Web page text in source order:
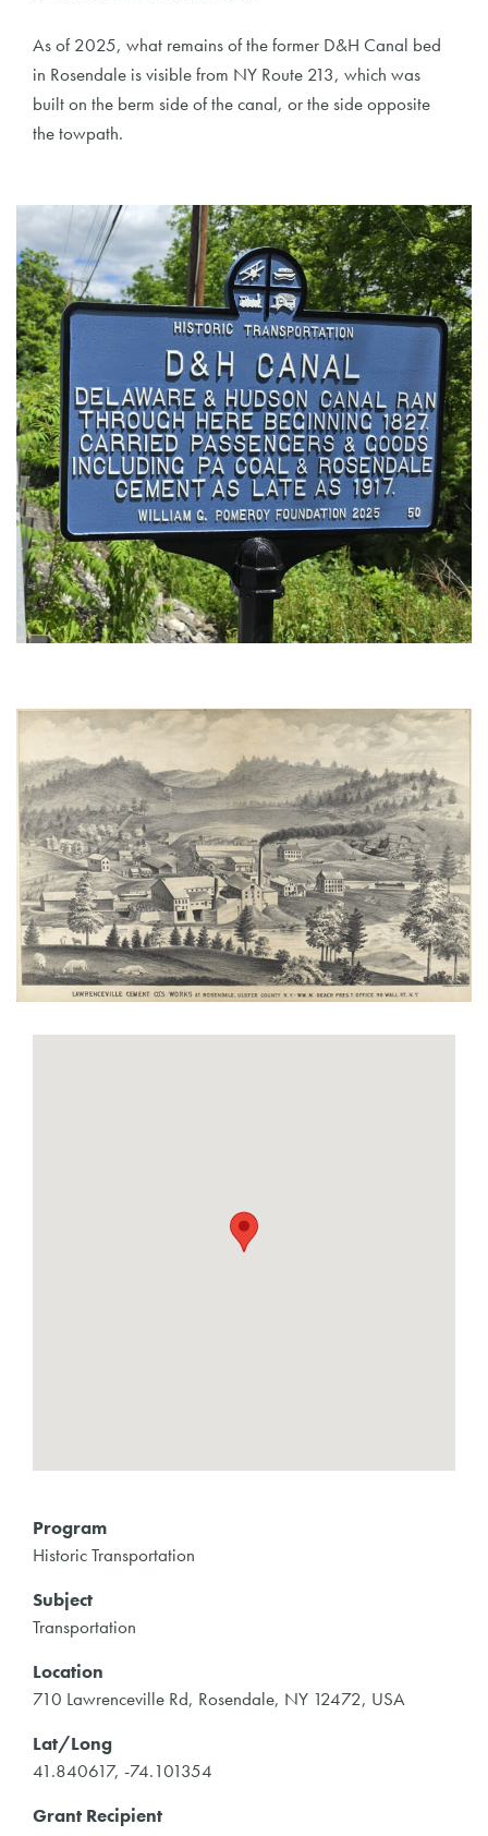
Program
Historic Transportation
Subject
Transportation
Location
710 Lawrenceville Rd, Rosendale, NY 12472, USA
Lat/Long
41.840617, -74.101354
Grant Recipient
As of 2025, what remains of the former D&H Canal bed
in Rosendale is visible from NY Route 213, which was
built on the berm side of the canal, or the side opposite
the towpath.